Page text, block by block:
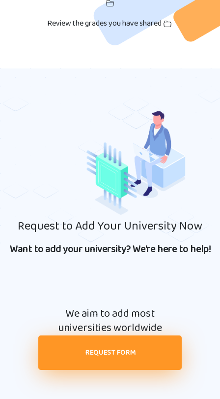
Review the grades you have shared
Request to Add Your University Now
Want to add your university? We're here to help!
REQUEST FORM
We aim to add most
universities worldwide